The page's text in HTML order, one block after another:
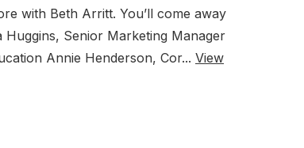
with Beth Arritt. You’ll come away
Senior Marketing Manager
Annie Henderson, Cor... View